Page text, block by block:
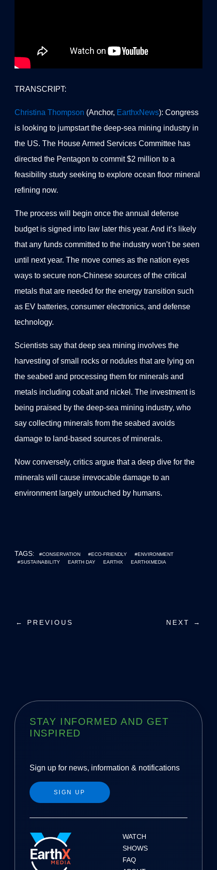
TRANSCRIPT:
Christina Thompson (Anchor, EarthxNews): Congress
is looking to jumpstart the deep-sea mining industry in
the US. The House Armed Services Committee has
directed the Pentagon to commit $2 million to a
feasibility study seeking to explore ocean floor mineral
refining now.
The process will begin once the annual defense
budget is signed into law later this year. And it’s likely
that any funds committed to the industry won’t be seen
until next year. The move comes as the nation eyes
ways to secure non-Chinese sources of the critical
metals that are needed for the energy transition such
as EV batteries, consumer electronics, and defense
technology.
Scientists say that deep sea mining involves the
harvesting of small rocks or nodules that are lying on
the seabed and processing them for minerals and
metals including cobalt and nickel. The investment is
being praised by the deep-sea mining industry, who
say collecting minerals from the seabed avoids
damage to land-based sources of minerals.
Now conversely, critics argue that a deep dive for the
minerals will cause irrevocable damage to an
environment largely untouched by humans.
TAGS: #CONSERVATION #ECO-FRIENDLY
#ENVIRONMENT
#SUSTAINABILITY
EARTH DAY EARTHX EARTHXMEDIA
P
n
a
← PREVIOUS NEXT →
STAY INFORMED AND GET
INSPIRED
Sign up for news, information & notifications
SIGN UP
WATCH
SHOWS
FAQ